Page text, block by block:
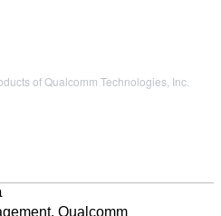
of Qualcomm Technologies, Inc.
Qualcomm